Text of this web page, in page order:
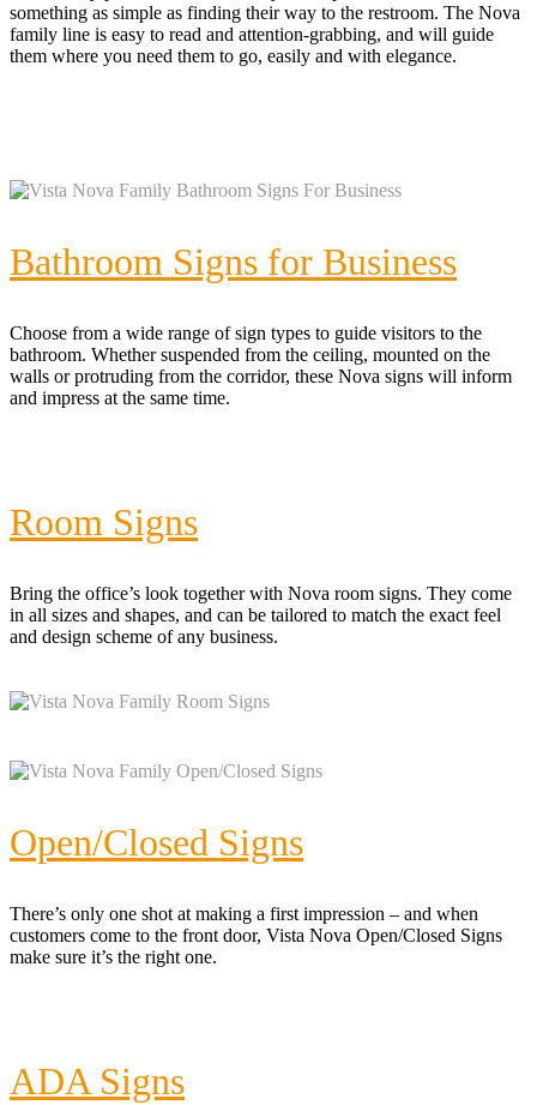
something as simple as finding their way to the restroom. The Nova
family line is easy to read and attention-grabbing, and will guide
them where you need them to go, easily and with elegance.
Bathroom Signs for Business
Choose from a wide range of sign types to guide visitors to the
bathroom. Whether suspended from the ceiling, mounted on the
walls or protruding from the corridor, these Nova signs will inform
and impress at the same time.
Room Signs
Bring the office’s look together with Nova room signs. They come
in all sizes and shapes, and can be tailored to match the exact feel
and design scheme of any business.
Open/Closed Signs
There’s only one shot at making a first impression – and when
customers come to the front door, Vista Nova Open/Closed Signs
make sure it’s the right one.
ADA Signs